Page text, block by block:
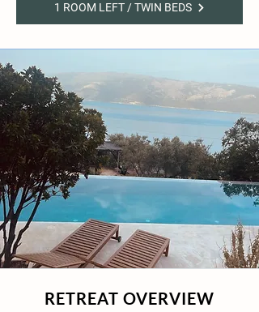
1 ROOM LEFT / TWIN BEDS
RETREAT OVERVIEW